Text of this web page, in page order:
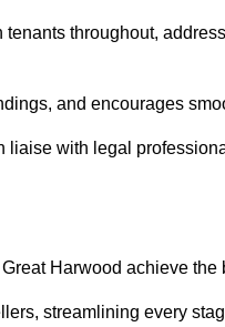
throughout,
and encourages
liaise with legal
Harwood achieve the
streamlining every